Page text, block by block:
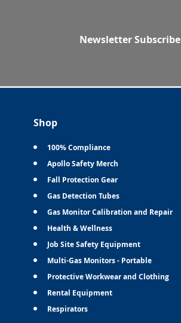
Newsletter Subscribe
Shop
100% Compliance
Apollo Safety Merch
Fall Protection Gear
Gas Detection Tubes
Gas Monitor Calibration and Repair
Health & Wellness
Job Site Safety Equipment
Multi-Gas Monitors - Portable
Protective Workwear and Clothing
Rental Equipment
Respirators